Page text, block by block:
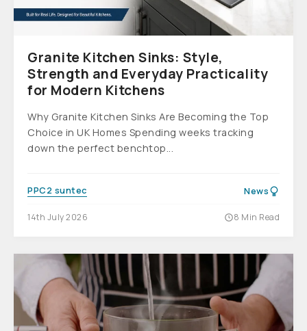
Granite Kitchen Sinks: Style,
Strength and Everyday Practicality
for Modern Kitchens
Why Granite Kitchen Sinks Are Becoming the Top
Choice in UK Homes Spending weeks tracking
down the perfect benchtop...
PPC2 suntec News
14th July 2026 8 Min Read